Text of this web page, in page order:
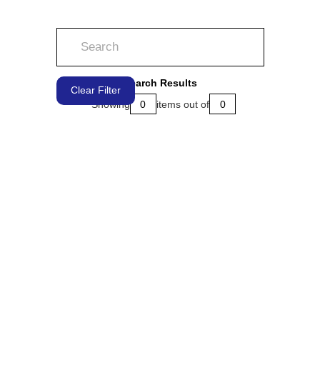
Clear Filter
Search Results
Showing 0 items out of 0